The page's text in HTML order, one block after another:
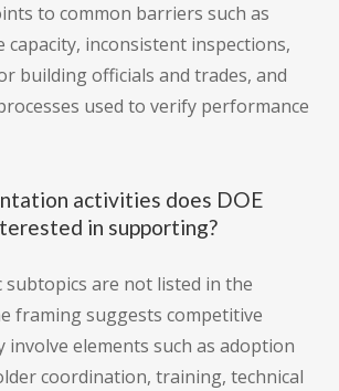
to common barriers such as
capacity, inconsistent inspections,
building officials and trades, and
used to verify performance
activities does DOE
in supporting?
subtopics are not listed in the
framing suggests competitive
involve elements such as adoption
coordination, training, technical